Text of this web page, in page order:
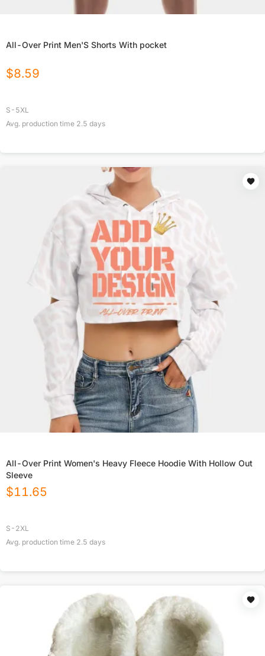
All-Over Print Men'S Shorts With pocket
$8.59
S-5XL
Avg. production time 2.5 days
All-Over Print Women's Heavy Fleece Hoodie With Hollow Out
Sleeve
$11.65
S-2XL
Avg. production time 2.5 days